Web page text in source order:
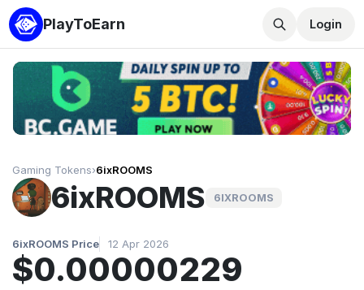
PlayToEarn Login
Gaming Tokens›6ixROOMS
6ixROOMS 6IXROOMS
6ixROOMS Price 12 Apr 2026
$0.00000229